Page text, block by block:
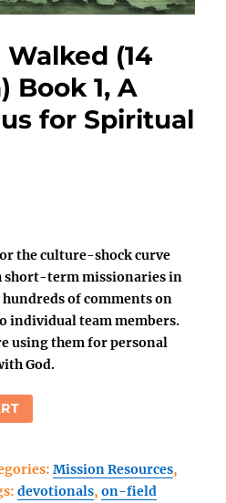
(14
Book 1, A
for Spiritual
the culture-shock curve
short-term missionaries in
hundreds of comments on
individual team members.
using them for personal
God.
Mission Resources,
devotionals,on-field